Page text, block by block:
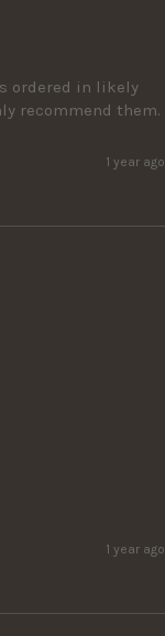
ordered in likely
recommend them.
1 year ago
1 year ago